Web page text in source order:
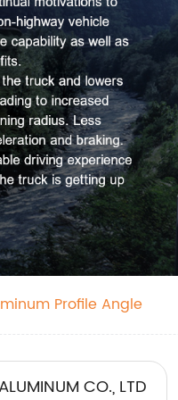
Profile Angle
CO., LTD